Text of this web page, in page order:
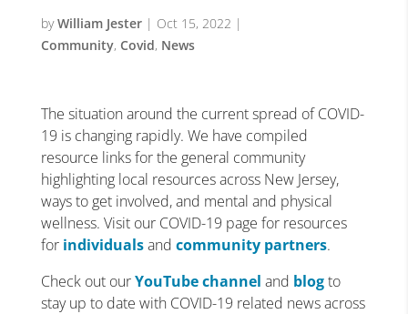
byWilliam Jester| Oct 15, 2022 |
Community, Covid, News
The situation around the current spread of COVID-
19 is changing rapidly. We have compiled
resource links for the general community
highlighting local resources across New Jersey,
ways to get involved, and mental and physical
wellness. Visit our COVID-19 page for resources
for individualsand community partners.
Check out ourYouTube channel and blogto
stay up to date with COVID-19 related news across